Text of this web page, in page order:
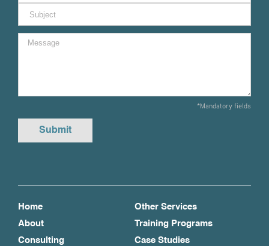
*Mandatory fields
Home
About
Consulting
Other Services
Training Programs
Case Studies